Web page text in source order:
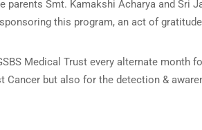
parents Smt. Kamakshi Acharya and Sri
this program, an act of
Medical Trust every alternate month
but also for the detection &